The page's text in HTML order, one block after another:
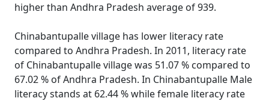
higher than Andhra Pradesh average of 939.
Chinabantupalle village has lower literacy rate
compared to Andhra Pradesh. In 2011, literacy rate
of Chinabantupalle village was 51.07 % compared to
67.02 % of Andhra Pradesh. In Chinabantupalle Male
literacy stands at 62.44 % while female literacy rate